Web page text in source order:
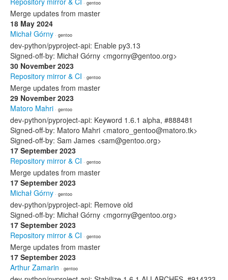
· gentoo
Merge updates from master
18 May 2024
Michał Górny · gentoo
dev-python/pyproject-api: Enable py3.13
Signed-off-by: Michał Górny <mgorny@gentoo.org>
30 November 2023
Repository mirror & CI · gentoo
Merge updates from master
29 November 2023
Matoro Mahri · gentoo
dev-python/pyproject-api: Keyword 1.6.1 alpha, #888481
Signed-off-by: Matoro Mahri <matoro_gentoo@matoro.tk>
Signed-off-by: Sam James <sam@gentoo.org>
17 September 2023
Repository mirror & CI · gentoo
Merge updates from master
17 September 2023
Michał Górny · gentoo
dev-python/pyproject-api: Remove old
Signed-off-by: Michał Górny <mgorny@gentoo.org>
17 September 2023
Repository mirror & CI · gentoo
Merge updates from master
17 September 2023
Arthur Zamarin · gentoo